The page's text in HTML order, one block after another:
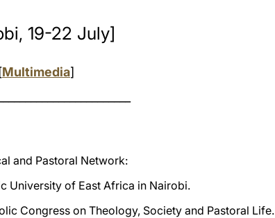
19-22 July]
[Multimedia]
and Pastoral Network:
University of East Africa in Nairobi.
Congress on Theology, Society and Pastoral Life.